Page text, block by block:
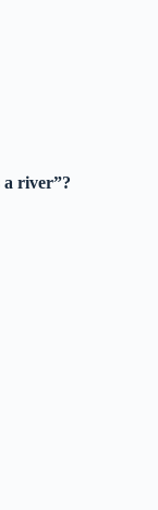
a river”?